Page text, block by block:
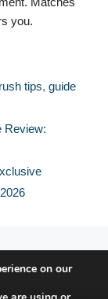
you.
tips, guide
Review:
on our